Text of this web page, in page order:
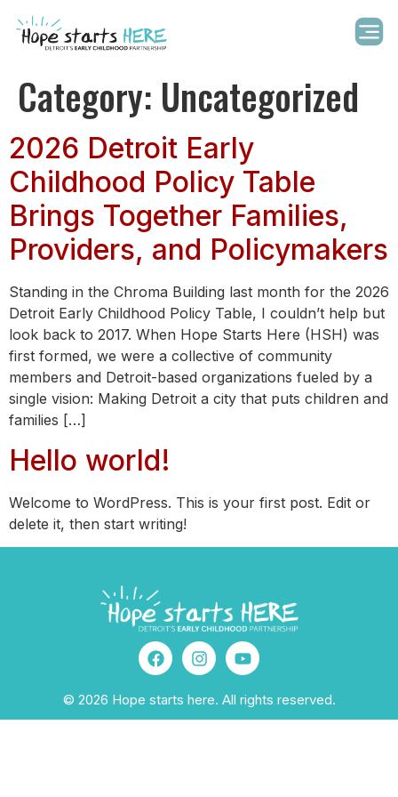
Category: Uncategorized
2026 Detroit Early
Childhood Policy Table
Brings Together Families,
Providers, and Policymakers
Standing in the Chroma Building last month for the 2026
Detroit Early Childhood Policy Table, I couldn’t help but
look back to 2017. When Hope Starts Here (HSH) was
first formed, we were a collective of community
members and Detroit-based organizations fueled by a
single vision: Making Detroit a city that puts children and
families […]
Hello world!
Welcome to WordPress. This is your first post. Edit or
delete it, then start writing!
© 2026 Hope starts here. All rights reserved.